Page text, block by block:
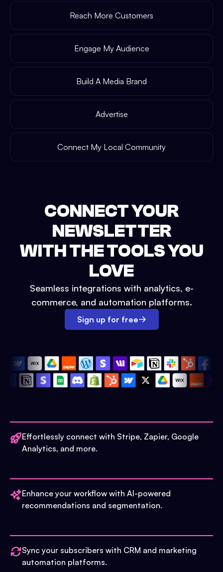
Reach More Customers
Engage My Audience
Build A Media Brand
Advertise
Connect My Local Community
CONNECT YOUR
NEWSLETTER
WITH THE TOOLS YOU
LOVE
Seamless integrations with analytics, e-
commerce, and automation platforms.
Sign up for free
Effortlessly connect with Stripe, Zapier, Google
Analytics, and more.
Enhance your workflow with AI-powered
recommendations and segmentation.
Sync your subscribers with CRM and marketing
automation platforms.